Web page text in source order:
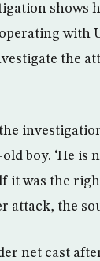
shows
with
the
boy. ‘He is
it was the
attack, the
net cast